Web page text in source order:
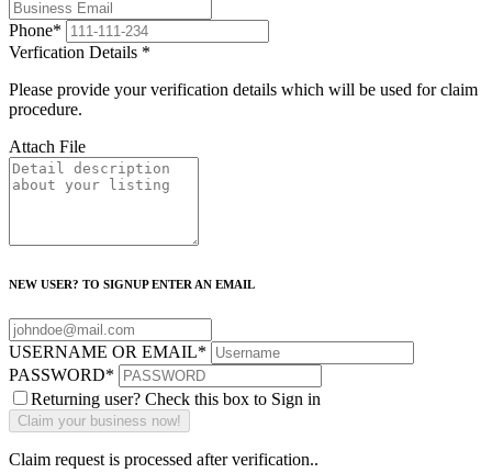
Phone*
Verfication Details *
Please provide your verification details which will be used for claim
procedure.
Attach File
NEW USER? TO SIGNUP ENTER AN EMAIL
USERNAME OR EMAIL*
PASSWORD*
Returning user? Check this box to Sign in
Claim request is processed after verification..